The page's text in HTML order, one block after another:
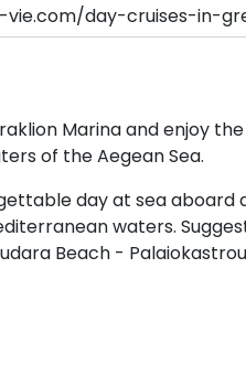
Marina and enjoy
of the Aegean Sea.
day at sea aboard
waters.
Beach -